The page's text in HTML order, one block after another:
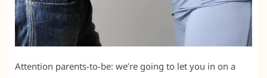
Attention parents-to-be: we’re going to let you in on a